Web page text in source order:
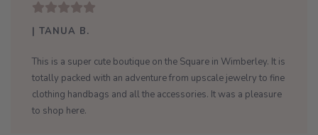
| TANUA B.
This is a super cute boutique on the Square in Wimberley. It is
totally packed with an adventure from upscale jewelry to fine
clothing handbags and all the accessories. It was a pleasure
to shop here.